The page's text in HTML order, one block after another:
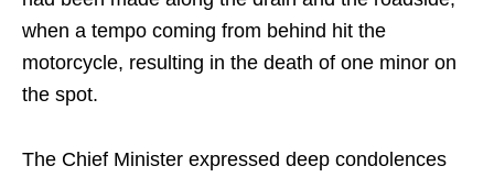
when a tempo coming from behind hit the
motorcycle, resulting in the death of one minor on
the spot.
The Chief Minister expressed deep condolences